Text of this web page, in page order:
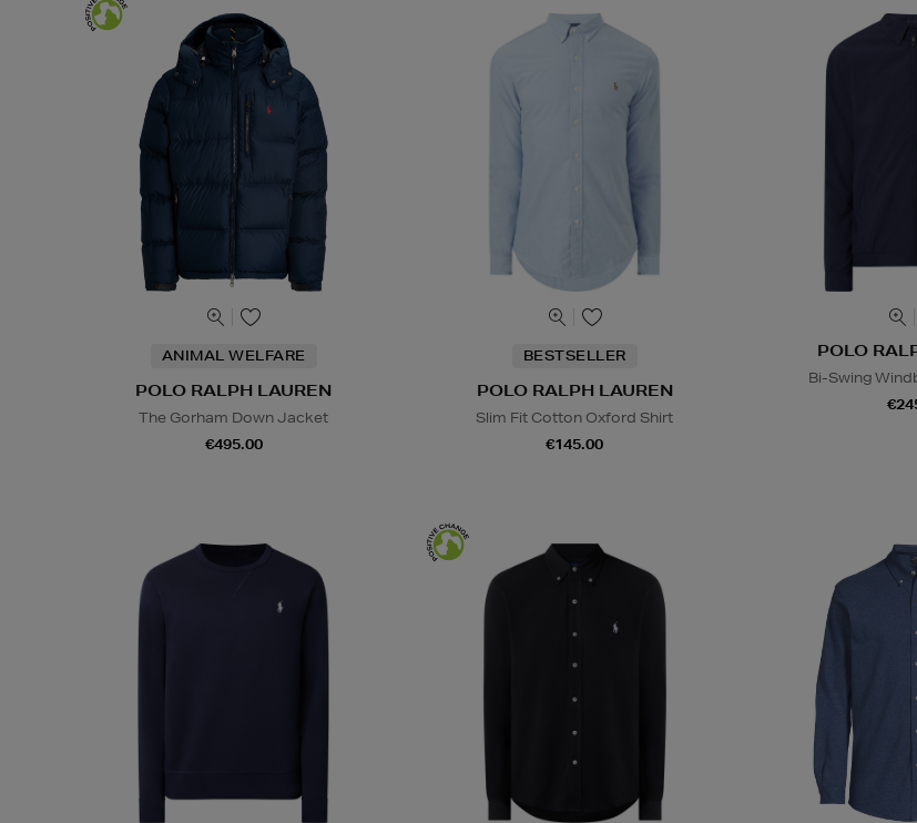
ANIMAL WELFARE
POLO RALPH LAUREN
The Gorham Down Jacket
€495.00
BESTSELLER
POLO RALPH LAUREN
Slim Fit Cotton Oxford Shirt
€145.00
POLO
Bi-Swing